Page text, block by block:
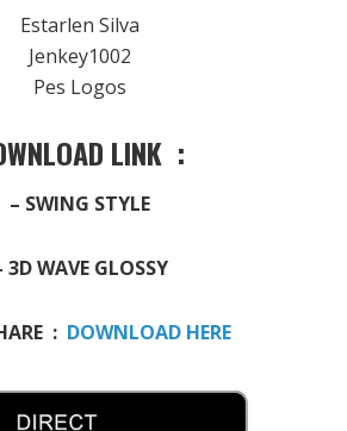
Estarlen Silva
Jenkey1002
Pes Logos
LINK :
– SWING STYLE
3D WAVE GLOSSY
: DOWNLOAD HERE